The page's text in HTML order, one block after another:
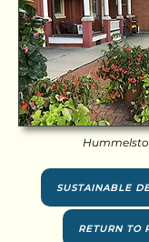
SUSTAINABLE
RETURN TO